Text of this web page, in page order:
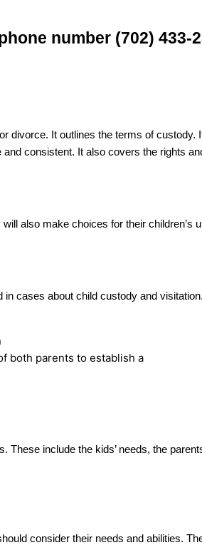
divorce. It outlines the terms of
consistent. It also covers the rights
also make choices for their children’s
cases about child custody and
both parents to establish a
include the kids’ needs, the
consider their needs and abilities.